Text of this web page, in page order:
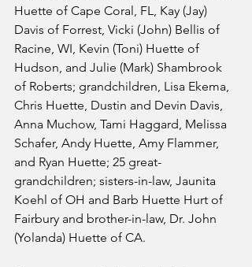
Huette of Cape Coral, FL, Kay (Jay)
Davis of Forrest, Vicki (John) Bellis of
Racine, WI, Kevin (Toni) Huette of
Hudson, and Julie (Mark) Shambrook
of Roberts; grandchildren, Lisa Ekema,
Chris Huette, Dustin and Devin Davis,
Anna Muchow, Tami Haggard, Melissa
Schafer, Andy Huette, Amy Flammer,
and Ryan Huette; 25 great-
grandchildren; sisters-in-law, Jaunita
Koehl of OH and Barb Huette Hurt of
Fairbury and brother-in-law, Dr. John
(Yolanda) Huette of CA.